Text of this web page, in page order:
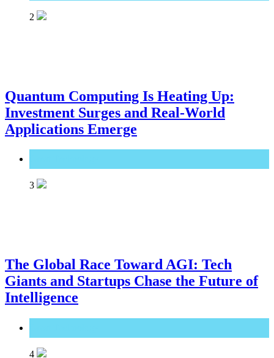
2
Quantum Computing Is Heating Up:
Investment Surges and Real-World
Applications Emerge
3
The Global Race Toward AGI: Tech
Giants and Startups Chase the Future of
Intelligence
4